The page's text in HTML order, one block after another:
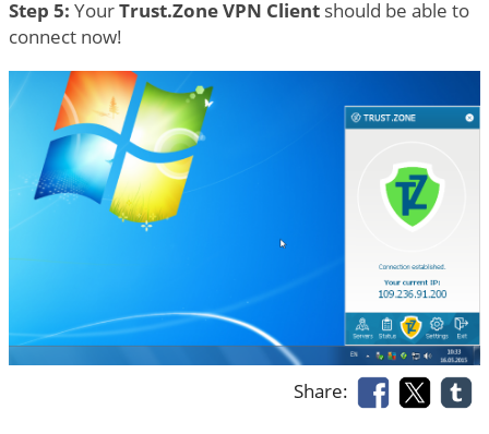
Step 5: YourTrust.Zone VPN Clientshould be able to
connect now!
Share: